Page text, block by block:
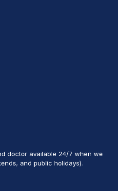
doctor available 24/7 when we
and public holidays).